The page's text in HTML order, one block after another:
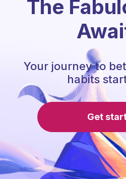
The
Your journey to
habits
Get